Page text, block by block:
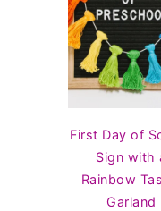
First Day of
Sign with
Rainbow
Garland